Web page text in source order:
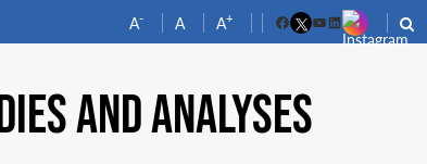
A- A A+
FacebookYouTube
LinkedIn
AND ANALYSES